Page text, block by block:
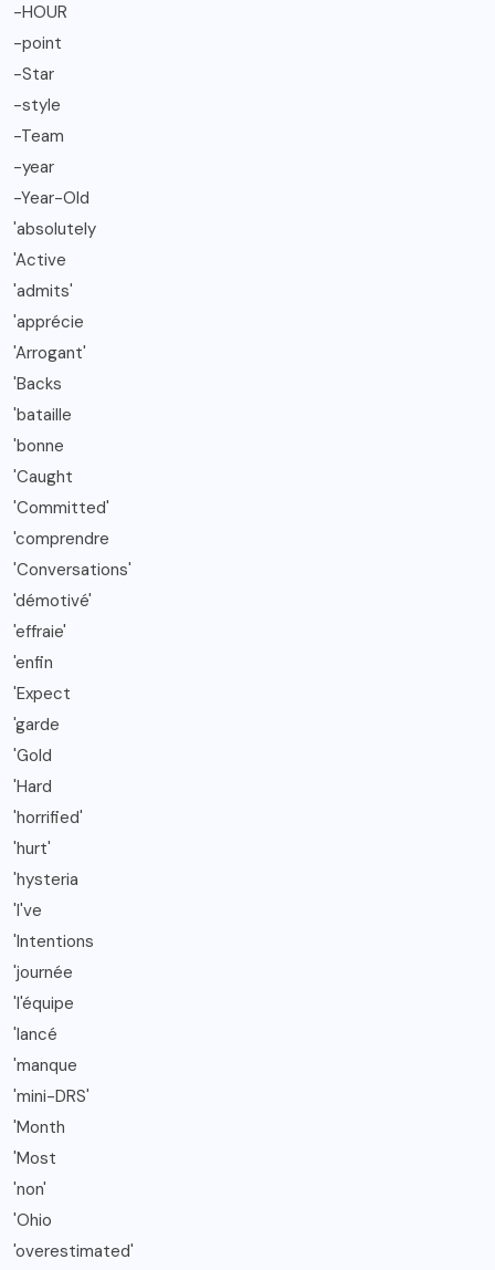
-HOUR
-point
-Star
-style
-Team
-year
-Year-Old
'absolutely
'Active
'admits'
'apprécie
'Arrogant'
'Backs
'bataille
'bonne
'Caught
'Committed'
'comprendre
'Conversations'
'démotivé'
'effraie'
'enfin
'Expect
'garde
'Gold
'Hard
'horrified'
'hurt'
'hysteria
'I've
'Intentions
'journée
'l'équipe
'lancé
'manque
'mini-DRS'
'Month
'Most
'non'
'Ohio
'overestimated'